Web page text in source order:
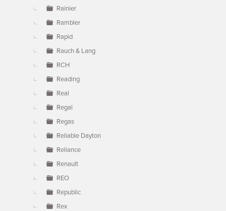
Rainier
Rambler
Rapid
Rauch & Lang
RCH
Reading
Real
Regal
Regas
Reliable Dayton
Reliance
Renault
REO
Republic
Rex